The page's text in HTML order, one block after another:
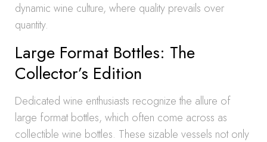
dynamic wine culture, where quality prevails over
quantity.
Large Format Bottles: The
Collector’s Edition
Dedicated wine enthusiasts recognize the allure of
large format bottles, which often come across as
collectible wine bottles. These sizable vessels not only